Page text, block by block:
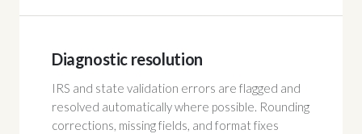
Diagnostic resolution
IRS and state validation errors are flagged and
resolved automatically where possible. Rounding
corrections, missing fields, and format fixes